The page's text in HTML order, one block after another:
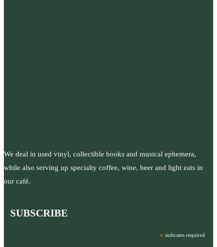
We deal in used vinyl, collectible books and musical ephemera,
while also serving up specialty coffee, wine, beer and light eats in
our café.
SUBSCRIBE
* indicates required